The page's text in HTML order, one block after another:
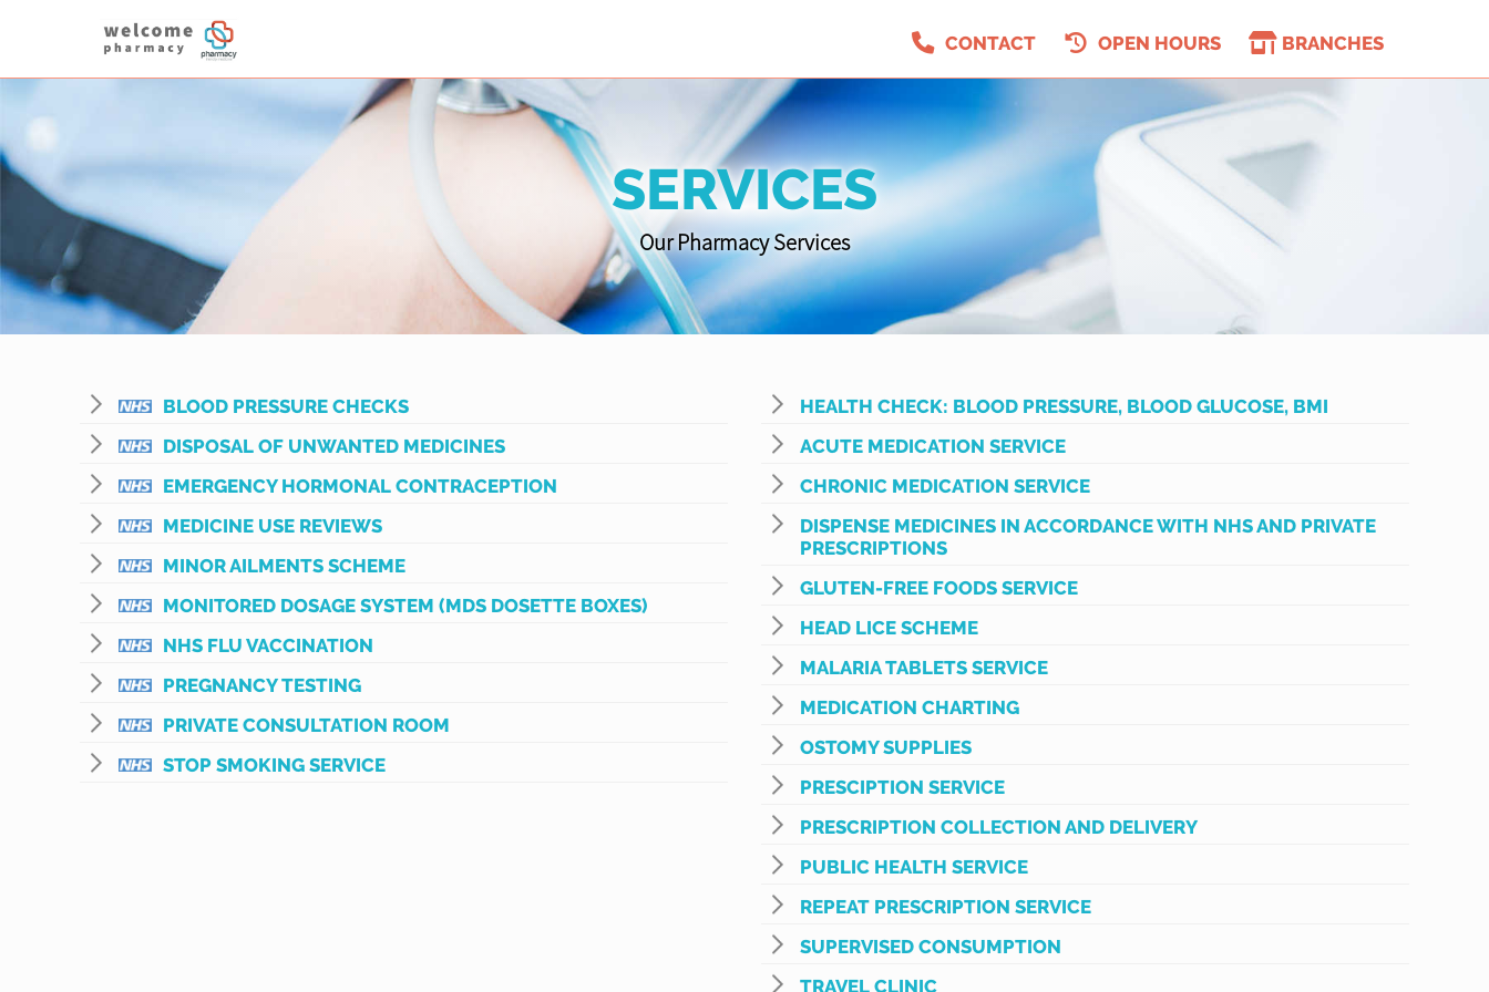
CONTACT OPEN HOURS BRANCHES
SERVICES
Our Pharmacy Services
BLOOD PRESSURE CHECKS
DISPOSAL OF UNWANTED MEDICINES
EMERGENCY HORMONAL CONTRACEPTION
MEDICINE USE REVIEWS
MINOR AILMENTS SCHEME
MONITORED DOSAGE SYSTEM (MDS DOSETTE BOXES)
NHS FLU VACCINATION
PREGNANCY TESTING
PRIVATE CONSULTATION ROOM
STOP SMOKING SERVICE
HEALTH CHECK: BLOOD PRESSURE, BLOOD GLUCOSE, BMI
ACUTE MEDICATION SERVICE
CHRONIC MEDICATION SERVICE
DISPENSE MEDICINES IN ACCORDANCE WITH NHS AND PRIVATE
PRESCRIPTIONS
GLUTEN-FREE FOODS SERVICE
HEAD LICE SCHEME
MALARIA TABLETS SERVICE
MEDICATION CHARTING
OSTOMY SUPPLIES
PRESCIPTION SERVICE
PRESCRIPTION COLLECTION AND DELIVERY
PUBLIC HEALTH SERVICE
REPEAT PRESCRIPTION SERVICE
SUPERVISED CONSUMPTION
TRAVEL CLINIC